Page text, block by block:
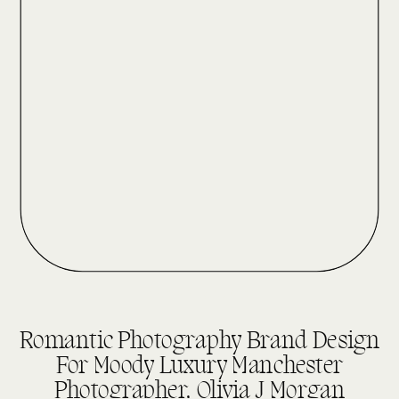
Romantic Photography Brand Design
For Moody Luxury Manchester
Photographer, Olivia J Morgan